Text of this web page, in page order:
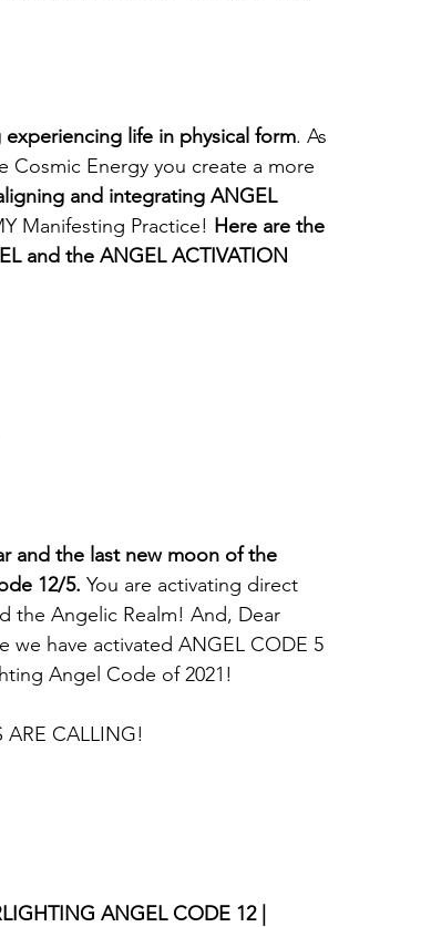
life in physical form. As
Cosmic Energy you create a more
and integrating ANGEL
Manifesting Practice! Here are the
and the ANGEL ACTIVATION
and the last new moon of the
12/5. You are activating direct
the Angelic Realm! And, Dear
we have activated ANGEL CODE 5
Angel Code of 2021!
CALLING!
ANGEL CODE 12 |